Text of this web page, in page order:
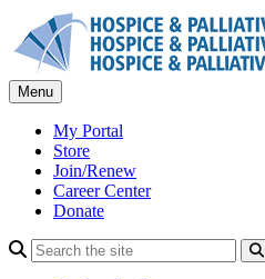
content
Menu
My Portal
Store
Join/Renew
Career Center
Donate